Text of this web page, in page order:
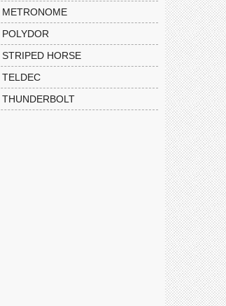
METRONOME
POLYDOR
STRIPED HORSE
TELDEC
THUNDERBOLT